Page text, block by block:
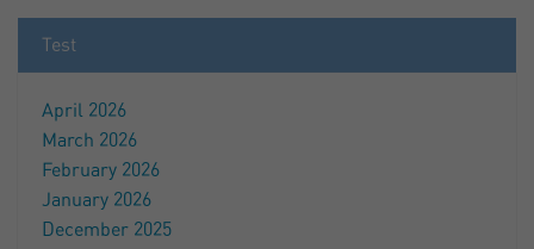
Test
April 2026
March 2026
February 2026
January 2026
December 2025